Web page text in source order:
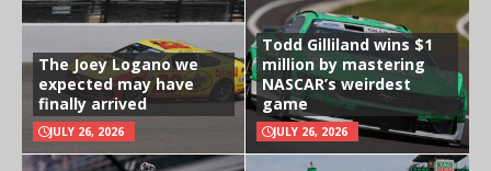
The Joey Logano we
expected may have
finally arrived
JULY 26, 2026
Todd Gilliland wins $1
million by mastering
NASCAR’s weirdest
game
JULY 26, 2026